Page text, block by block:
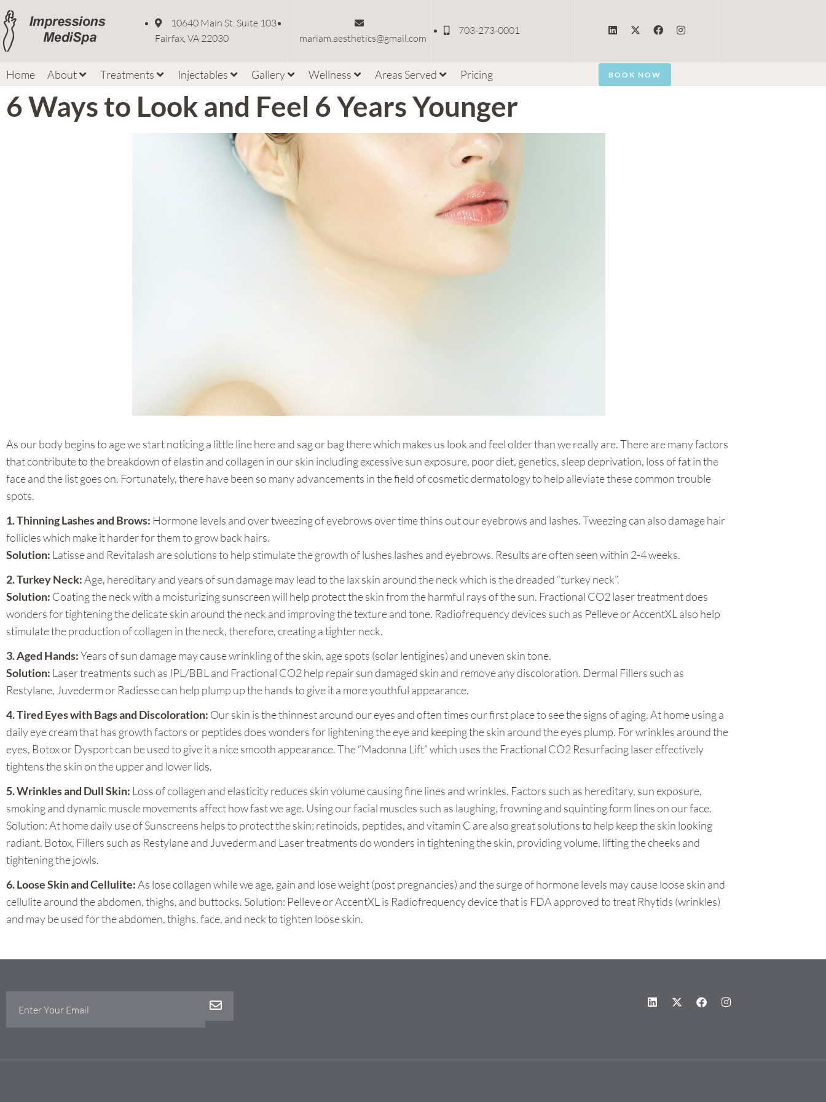
10640 Main St. Suite 103
Fairfax, VA 22030
mariam.aesthetics@gmail.com
703-273-0001
Home About Treatments Injectables Gallery Wellness Areas Served Pricing BOOK NOW
6 Ways to Look and Feel 6 Years Younger
As our body begins to age we start noticing a little line here and sag or bag there which makes us look and feel older than we really are. There are many factors
that contribute to the breakdown of elastin and collagen in our skin including excessive sun exposure, poor diet, genetics, sleep deprivation, loss of fat in the
face and the list goes on. Fortunately, there have been so many advancements in the field of cosmetic dermatology to help alleviate these common trouble
spots.
1. Thinning Lashes and Brows: Hormone levels and over tweezing of eyebrows over time thins out our eyebrows and lashes. Tweezing can also damage hair
follicles which make it harder for them to grow back hairs.
Solution: Latisse and Revitalash are solutions to help stimulate the growth of lushes lashes and eyebrows. Results are often seen within 2-4 weeks.
2. Turkey Neck:Age, hereditary and years of sun damage may lead to the lax skin around the neck which is the dreaded “turkey neck”.
Solution: Coating the neck with a moisturizing sunscreen will help protect the skin from the harmful rays of the sun. Fractional CO2 laser treatment does
wonders for tightening the delicate skin around the neck and improving the texture and tone. Radiofrequency devices such as Pelleve or AccentXL also help
stimulate the production of collagen in the neck, therefore, creating a tighter neck.
3. Aged Hands:Years of sun damage may cause wrinkling of the skin, age spots (solar lentigines) and uneven skin tone.
Solution: Laser treatments such as IPL/BBL and Fractional CO2 help repair sun damaged skin and remove any discoloration. Dermal Fillers such as
Restylane, Juvederm or Radiesse can help plump up the hands to give it a more youthful appearance.
4. Tired Eyes with Bags and Discoloration: Our skin is the thinnest around our eyes and often times our first place to see the signs of aging. At home using a
daily eye cream that has growth factors or peptides does wonders for lightening the eye and keeping the skin around the eyes plump. For wrinkles around the
eyes, Botox or Dysport can be used to give it a nice smooth appearance. The “Madonna Lift” which uses the Fractional CO2 Resurfacing laser effectively
tightens the skin on the upper and lower lids.
5. Wrinkles and Dull Skin: Loss of collagen and elasticity reduces skin volume causing fine lines and wrinkles. Factors such as hereditary, sun exposure,
smoking and dynamic muscle movements affect how fast we age. Using our facial muscles such as laughing, frowning and squinting form lines on our face.
Solution: At home daily use of Sunscreens helps to protect the skin; retinoids, peptides, and vitamin C are also great solutions to help keep the skin looking
radiant. Botox, Fillers such as Restylane and Juvederm and Laser treatments do wonders in tightening the skin, providing volume, lifting the cheeks and
tightening the jowls.
6. Loose Skin and Cellulite:As lose collagen while we age, gain and lose weight (post pregnancies) and the surge of hormone levels may cause loose skin and
cellulite around the abdomen, thighs, and buttocks. Solution: Pelleve or AccentXL is Radiofrequency device that is FDA approved to treat Rhytids (wrinkles)
and may be used for the abdomen, thighs, face, and neck to tighten loose skin.